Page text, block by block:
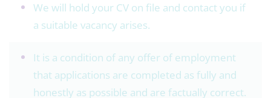
We will hold your CV on file and contact you if
a suitable vacancy arises.
It is a condition of any offer of employment
that applications are completed as fully and
honestly as possible and are factually correct.